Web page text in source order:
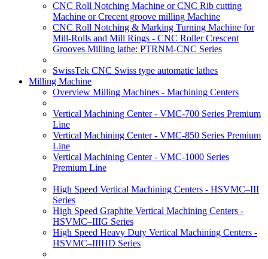
CNC Roll Notching Machine or CNC Rib cutting
Machine or Crecent groove milling Machine
CNC Roll Notching & Marking Turning Machine for
Mill-Rolls and Mill Rings - CNC Roller Crescent
Grooves Milling lathe: PTRNM-CNC Series
SwissTek CNC Swiss type automatic lathes
Milling Machine
Overview Milling Machines - Machining Centers
Vertical Machining Center - VMC-700 Series Premium
Line
Vertical Machining Center - VMC-850 Series Premium
Line
Vertical Machining Center - VMC-1000 Series
Premium Line
High Speed Vertical Machining Centers - HSVMC–III
Series
High Speed Graphite Vertical Machining Centers -
HSVMC–IIIG Series
High Speed Heavy Duty Vertical Machining Centers -
HSVMC–IIIHD Series